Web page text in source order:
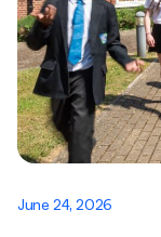
June 24, 2026